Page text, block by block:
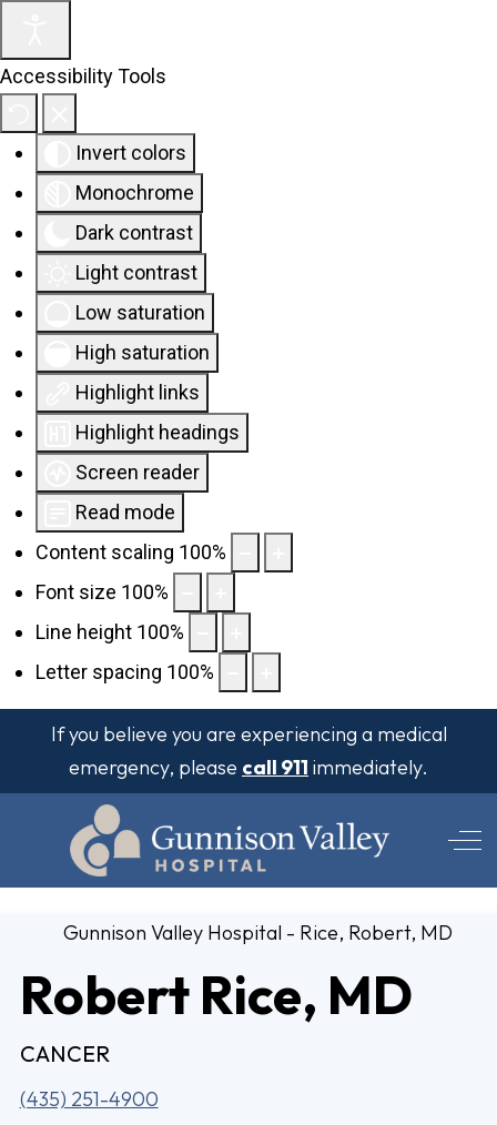
Accessibility Tools
Invert colors
Monochrome
Dark contrast
Light contrast
Low saturation
High saturation
Highlight links
Highlight headings
Screen reader
Read mode
Content scaling 100%
Font size 100%
Line height 100%
Letter spacing 100%
If you believe you are experiencing a medical
emergency, please call 911 immediately.
Robert Rice, MD
CANCER
(435) 251-4900